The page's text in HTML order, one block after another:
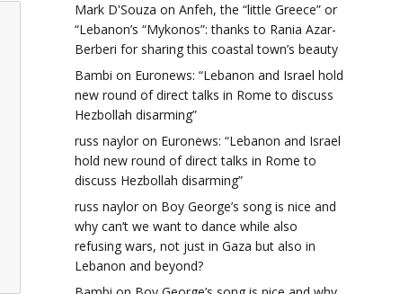
Mark D'Souza on Anfeh, the “little Greece” or
“Lebanon’s “Mykonos”: thanks to Rania Azar-
Berberi for sharing this coastal town’s beauty
Bambi on Euronews: “Lebanon and Israel hold
new round of direct talks in Rome to discuss
Hezbollah disarming”
russ naylor on Euronews: “Lebanon and Israel
hold new round of direct talks in Rome to
discuss Hezbollah disarming”
russ naylor on Boy George’s song is nice and
why can’t we want to dance while also
refusing wars, not just in Gaza but also in
Lebanon and beyond?